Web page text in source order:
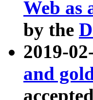
Web as
by the
2019-
and